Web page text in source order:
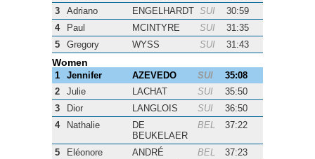
3
Adriano ENGELHARDT SUI
30:59
4
Paul MCINTYRE SUI
31:35
5
Gregory WYSS SUI 31:43
Women
1 Jennifer AZEVEDO SUI
35:08
2
Julie LACHAT SUI
35:50
3
Dior LANGLOIS SUI
36:50
4
Nathalie
DE
BEUKELAER
BEL 37:22
5 Eléonore ANDRÉ BEL 37:23